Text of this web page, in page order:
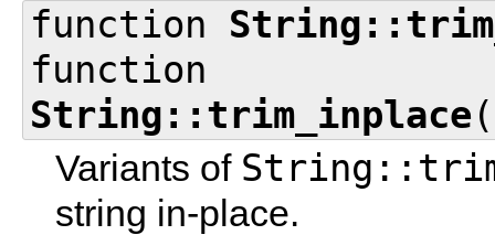
function
function
String::trim_inplace
Variants of
string in-place.